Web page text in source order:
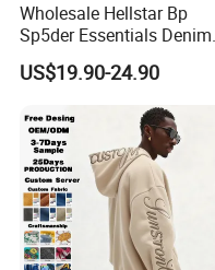
Wholesale Hellstar Bp
Sp5der Essentials Denim
Tears Hoodie 1: 1 Replica
US$19.90-24.90